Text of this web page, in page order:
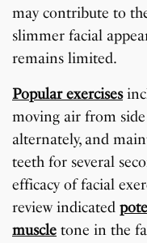
may contribute to
slimmer facial
remains limited.
Popular exercises
moving air from
alternately, and
teeth for several
efficacy of facial
review indicated
muscle tone in the